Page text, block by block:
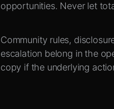
opportunities. Never let
Community rules,
escalation belong in the
copy if the underlying